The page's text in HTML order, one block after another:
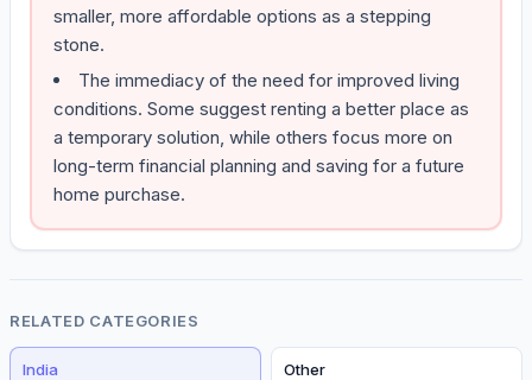
smaller, more affordable options as a stepping
stone.
The immediacy of the need for improved living
conditions. Some suggest renting a better place as
a temporary solution, while others focus more on
long-term financial planning and saving for a future
home purchase.
RELATED CATEGORIES
India
Other